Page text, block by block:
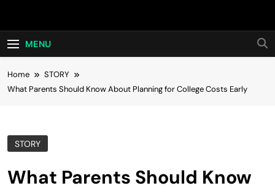
Hot24h
MENU
Home
STORY
What Parents Should Know About Planning for College Costs Early
STORY
What Parents Should Know